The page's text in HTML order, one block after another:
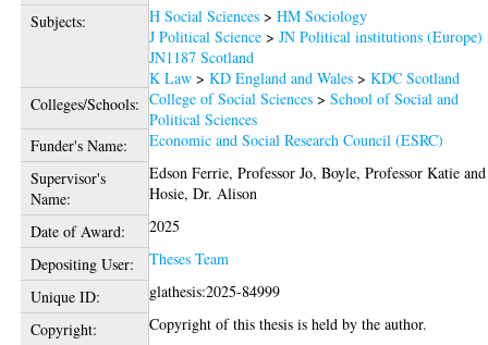
Subjects: H Social Sciences >HM Sociology
J Political Science >JN Political institutions (Europe)
JN1187 Scotland
K Law >KD England and Wales >KDC Scotland
Colleges/Schools: College of Social Sciences >School of Social and
Political Sciences
Funder's Name:
Economic and Social Research Council (ESRC)
Supervisor's
Name:
Edson Ferrie, Professor Jo,Boyle, Professor Katie and
Hosie, Dr. Alison
Date of Award:
2025
Depositing User:
Theses Team
Unique ID:
glathesis:2025-84999
Copyright:
Copyright of this thesis is held by the author.